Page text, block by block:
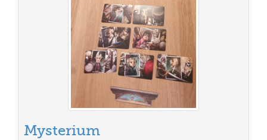
Mysterium